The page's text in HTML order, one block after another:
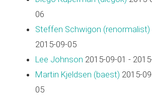
06
Steffen Schwigon (‎renormalist‎)
2015-09-05
Lee Johnson 2015-09-01 -
Martin Kjeldsen (‎baest‎) 2015-
05